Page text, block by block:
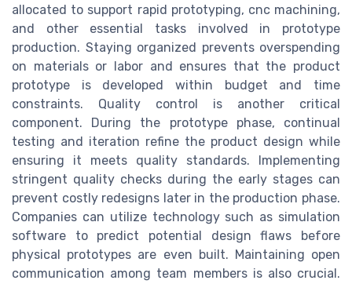
allocated to support rapid prototyping, cnc machining,
and other essential tasks involved in prototype
production. Staying organized prevents overspending
on materials or labor and ensures that the product
prototype is developed within budget and time
constraints. Quality control is another critical
component. During the prototype phase, continual
testing and iteration refine the product design while
ensuring it meets quality standards. Implementing
stringent quality checks during the early stages can
prevent costly redesigns later in the production phase.
Companies can utilize technology such as simulation
software to predict potential design flaws before
physical prototypes are even built. Maintaining open
communication among team members is also crucial.